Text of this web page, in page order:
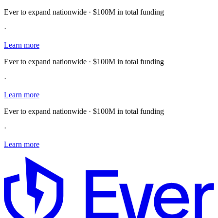
Ever to expand nationwide · $100M in total funding
·
Learn more
Ever to expand nationwide · $100M in total funding
·
Learn more
Ever to expand nationwide · $100M in total funding
·
Learn more